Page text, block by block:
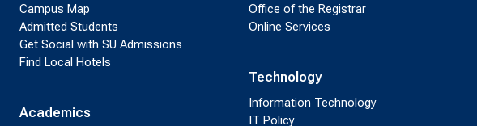
Campus Map
Admitted Students
Get Social with SU Admissions
Find Local Hotels
Academics
Office of the Registrar
Online Services
Technology
Information Technology
IT Policy